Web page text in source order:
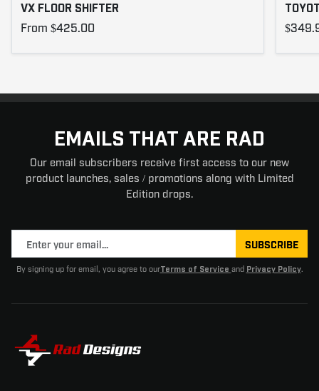
VX FLOOR SHIFTER
From $425.00
EMAILS THAT ARE RAD
Our email subscribers receive first access to our new
product launches, sales / promotions along with Limited
Edition drops.
SUBSCRIBE
By signing up for email, you agree to ourTerms of Service and Privacy Policy.